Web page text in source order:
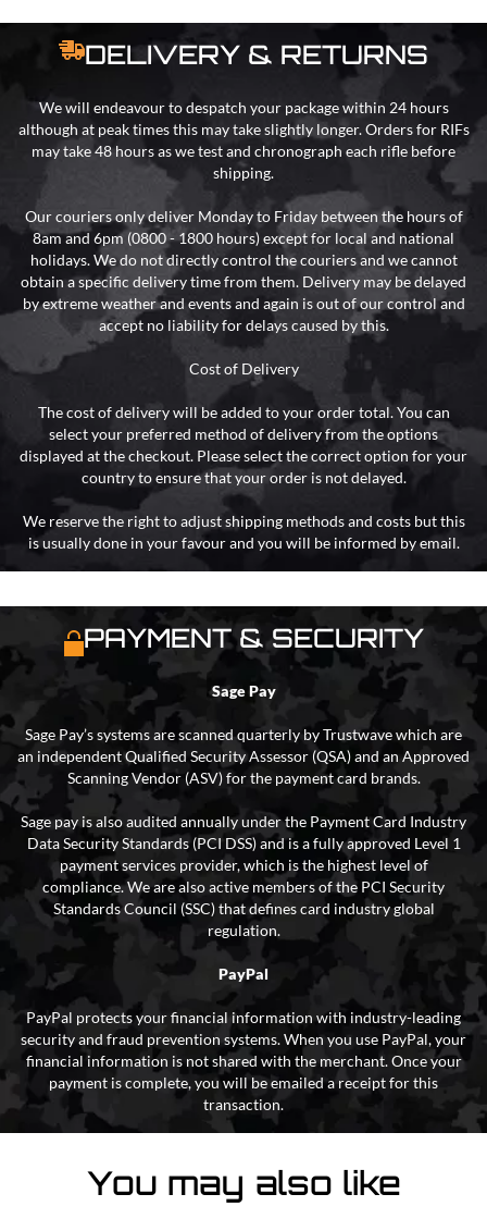
DELIVERY & RETURNS
We will endeavour to despatch your package within 24 hours
although at peak times this may take slightly longer. Orders for RIFs
may take 48 hours as we test and chronograph each rifle before
shipping.
Our couriers only deliver Monday to Friday between the hours of
8am and 6pm (0800 - 1800 hours) except for local and national
holidays. We do not directly control the couriers and we cannot
obtain a specific delivery time from them. Delivery may be delayed
by extreme weather and events and again is out of our control and
accept no liability for delays caused by this.
Cost of Delivery
The cost of delivery will be added to your order total. You can
select your preferred method of delivery from the options
displayed at the checkout. Please select the correct option for your
country to ensure that your order is not delayed.
We reserve the right to adjust shipping methods and costs but this
is usually done in your favour and you will be informed by email.
PAYMENT & SECURITY
Sage Pay
Sage Pay’s systems are scanned quarterly by Trustwave which are
an independent Qualified Security Assessor (QSA) and an Approved
Scanning Vendor (ASV) for the payment card brands.
Sage pay is also audited annually under the Payment Card Industry
Data Security Standards (PCI DSS) and is a fully approved Level 1
payment services provider, which is the highest level of
compliance. We are also active members of the PCI Security
Standards Council (SSC) that defines card industry global
regulation.
PayPal
PayPal protects your financial information with industry-leading
security and fraud prevention systems. When you use PayPal, your
financial information is not shared with the merchant. Once your
payment is complete, you will be emailed a receipt for this
transaction.
You may also like